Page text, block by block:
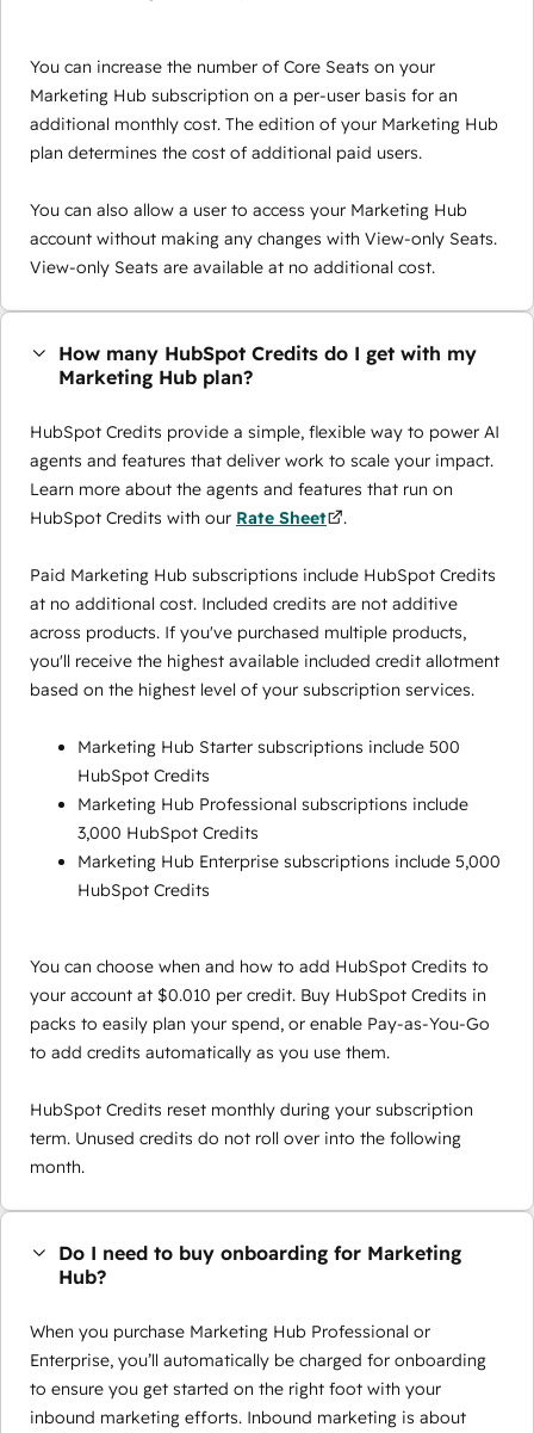
You can increase the number of Core Seats on your
Marketing Hub subscription on a per-user basis for an
additional monthly cost. The edition of your Marketing Hub
plan determines the cost of additional paid users.
You can also allow a user to access your Marketing Hub
account without making any changes with View-only Seats.
View-only Seats are available at no additional cost.
How many HubSpot Credits do I get with my
Marketing Hub plan?
HubSpot Credits provide a simple, flexible way to power AI
agents and features that deliver work to scale your impact.
Learn more about the agents and features that run on
HubSpot Credits with our Rate Sheet .
Paid Marketing Hub subscriptions include HubSpot Credits
at no additional cost. Included credits are not additive
across products. If you've purchased multiple products,
you'll receive the highest available included credit allotment
based on the highest level of your subscription services.
Marketing Hub Starter subscriptions include 500
HubSpot Credits
Marketing Hub Professional subscriptions include
3,000 HubSpot Credits
Marketing Hub Enterprise subscriptions include 5,000
HubSpot Credits
You can choose when and how to add HubSpot Credits to
your account at $0.010 per credit. Buy HubSpot Credits in
packs to easily plan your spend, or enable Pay-as-You-Go
to add credits automatically as you use them.
HubSpot Credits reset monthly during your subscription
term. Unused credits do not roll over into the following
month.
Do I need to buy onboarding for Marketing
Hub?
When you purchase Marketing Hub Professional or
Enterprise, you’ll automatically be charged for onboarding
to ensure you get started on the right foot with your
inbound marketing efforts. Inbound marketing is about